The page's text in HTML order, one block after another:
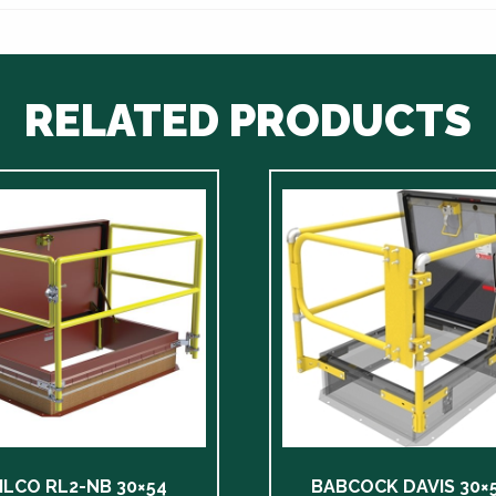
RELATED PRODUCTS
RL2-NB 30×54 BABCOCK DAVIS